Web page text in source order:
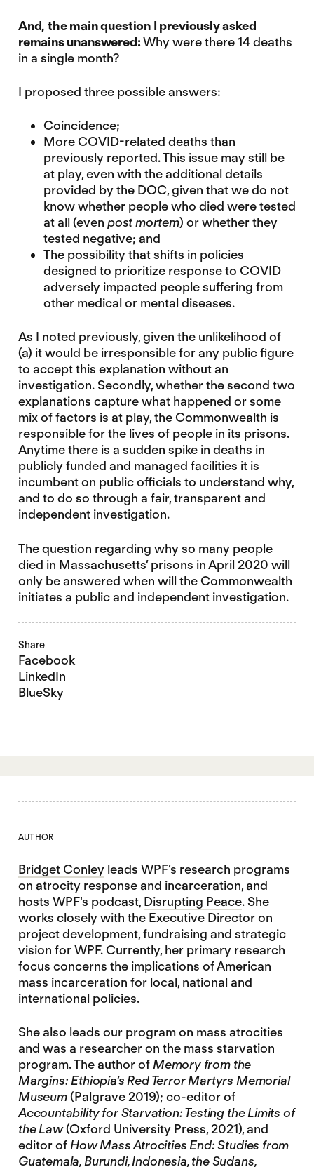
And, the main question I previously asked
remains unanswered:Why were there 14 deaths
in a single month?
I proposed three possible answers:
Coincidence;
More COVID-related deaths than
previously reported. This issue may still be
at play, even with the additional details
provided by the DOC, given that we do not
know whether people who died were tested
at all (even post mortem) or whether they
tested negative; and
The possibility that shifts in policies
designed to prioritize response to COVID
adversely impacted people suffering from
other medical or mental diseases.
As I noted previously, given the unlikelihood of
(a) it would be irresponsible for any public figure
to accept this explanation without an
investigation. Secondly, whether the second two
explanations capture what happened or some
mix of factors is at play, the Commonwealth is
responsible for the lives of people in its prisons.
Anytime there is a sudden spike in deaths in
publicly funded and managed facilities it is
incumbent on public officials to understand why,
and to do so through a fair, transparent and
independent investigation.
The question regarding why so many people
died in Massachusetts’ prisons in April 2020 will
only be answered when will the Commonwealth
initiates a public and independent investigation.
Share
Facebook
LinkedIn
BlueSky
AUTHOR
Bridget Conley leads WPF’s research programs
on atrocity response and incarceration, and
hosts WPF's podcast, Disrupting Peace. She
works closely with the Executive Director on
project development, fundraising and strategic
vision for WPF. Currently, her primary research
focus concerns the implications of American
mass incarceration for local, national and
international policies.
She also leads our program on mass atrocities
and was a researcher on the mass starvation
program. The author of Memory from the
Margins: Ethiopia’s Red Terror Martyrs Memorial
Museum(Palgrave 2019); co-editor of
Accountability for Starvation: Testing the Limits of
the Law(Oxford University Press, 2021), and
editor of How Mass Atrocities End: Studies from
Guatemala, Burundi, Indonesia, the Sudans,